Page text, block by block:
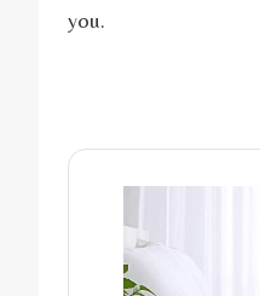
you.